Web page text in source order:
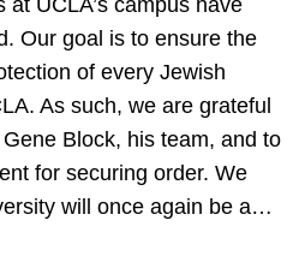
at UCLA’s campus have
Our goal is to ensure the
of every Jewish
As such, we are grateful
Block, his team, and to
for securing order. We
will once again be a…